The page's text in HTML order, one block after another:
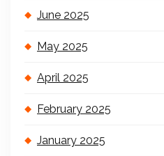
June 2025
May 2025
April 2025
February 2025
January 2025